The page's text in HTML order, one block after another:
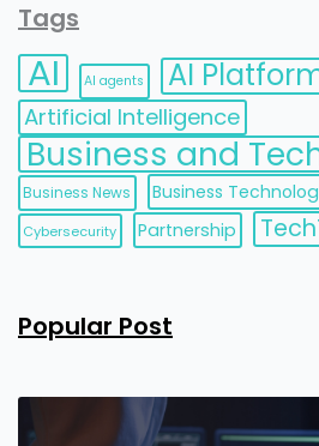
Tags
AI AI agents AI
Artificial Intelligence
Business and
Business News Business
Cybersecurity Partnership
Popular Post